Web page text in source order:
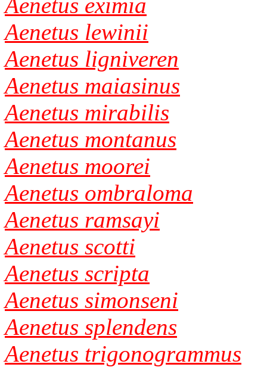
Aenetus lewinii
Aenetus ligniveren
Aenetus maiasinus
Aenetus mirabilis
Aenetus montanus
Aenetus moorei
Aenetus ombraloma
Aenetus ramsayi
Aenetus scotti
Aenetus scripta
Aenetus simonseni
Aenetus splendens
Aenetus trigonogrammus